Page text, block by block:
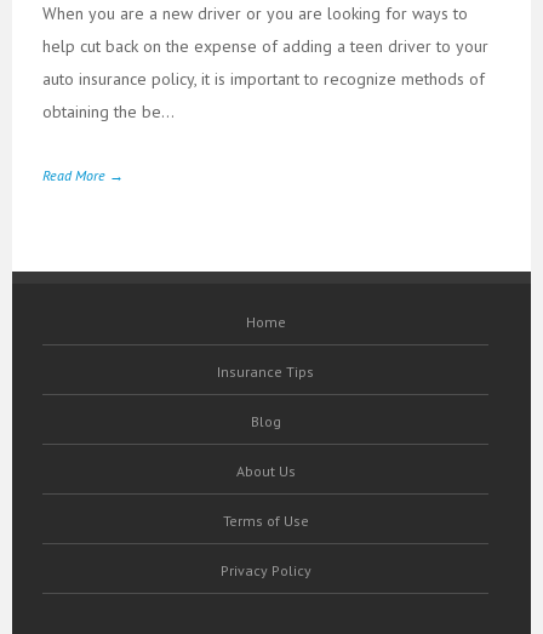
When you are a new driver or you are looking for ways to
help cut back on the expense of adding a teen driver to your
auto insurance policy, it is important to recognize methods of
obtaining the be...
Read More →
Home
Insurance Tips
Blog
About Us
Terms of Use
Privacy Policy